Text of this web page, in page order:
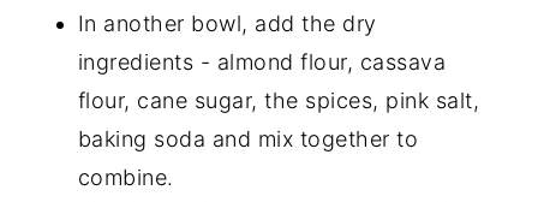
In another bowl, add the dry
ingredients - almond flour, cassava
flour, cane sugar, the spices, pink salt,
baking soda and mix together to
combine.